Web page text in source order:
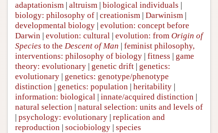
adaptationism | altruism | biological individuals |
biology: philosophy of | creationism | Darwinism |
developmental biology | evolution: concept before
Darwin | evolution: cultural | evolution: from Origin of
Species to the Descent of Man | feminist philosophy,
interventions: philosophy of biology | fitness | game
theory: evolutionary | genetic drift | genetics:
evolutionary | genetics: genotype/phenotype
distinction | genetics: population | heritability |
information: biological | innate/acquired distinction |
natural selection | natural selection: units and levels of
| psychology: evolutionary | replication and
reproduction | sociobiology | species